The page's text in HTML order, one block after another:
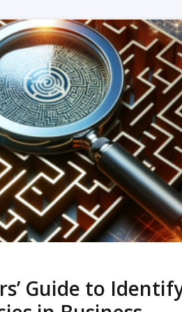
READ MORE
Guide to